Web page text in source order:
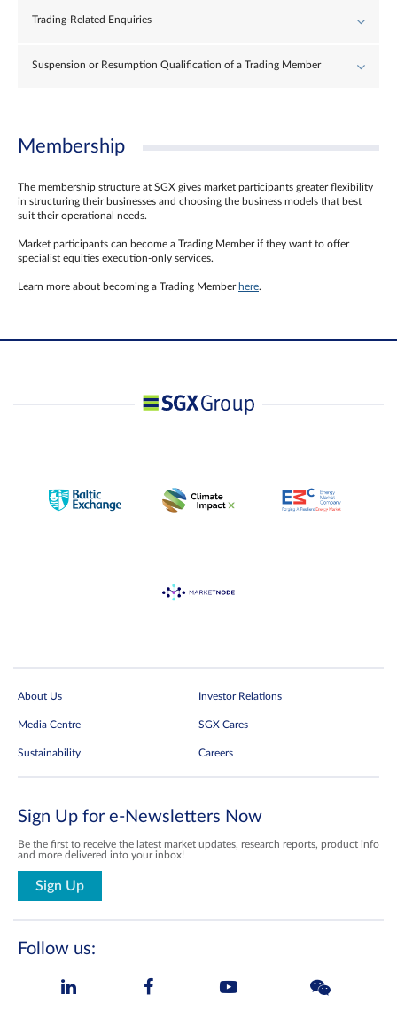
Trading-Related Enquiries
Suspension or Resumption Qualification of a Trading Member
Membership
The membership structure at SGX gives market participants greater flexibility
in structuring their businesses and choosing the business models that best
suit their operational needs.
Market participants can become a Trading Member if they want to offer
specialist equities execution-only services.
Learn more about becoming a Trading Member here.
About Us Investor Relations
Media Centre SGX Cares
Sustainability Careers
Sign Up for e-Newsletters Now
Be the first to receive the latest market updates, research reports, product info
and more delivered into your inbox!
Sign Up
Follow us: